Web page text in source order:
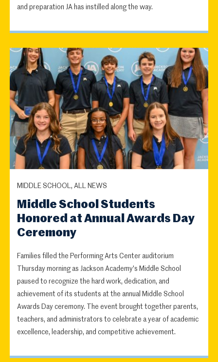
and preparation JA has instilled along the way.
MIDDLE SCHOOL, ALL NEWS
Middle School Students
Honored at Annual Awards Day
Ceremony
Families filled the Performing Arts Center auditorium
Thursday morning as Jackson Academy's Middle School
paused to recognize the hard work, dedication, and
achievement of its students at the annual Middle School
Awards Day ceremony. The event brought together parents,
teachers, and administrators to celebrate a year of academic
excellence, leadership, and competitive achievement.